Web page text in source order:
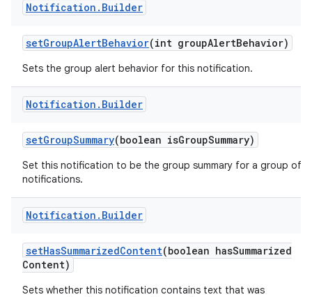
Notification . Builder
setGroupAlertBehavior(int groupAlertBehavior)
Sets the group alert behavior for this notification.
Notification . Builder
setGroupSummary(boolean isGroupSummary)
Set this notification to be the group summary for a group of
notifications.
Notification . Builder
setHasSummarizedContent(boolean hasSummarized
Content)
Sets whether this notification contains text that was